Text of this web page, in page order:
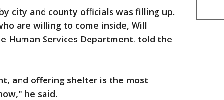
city and county officials was filling up.
are willing to come inside, Will
Human Services Department, told the
and offering shelter is the most
he said.